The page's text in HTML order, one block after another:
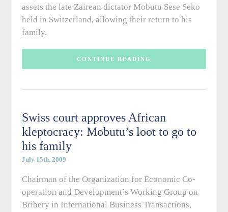
assets the late Zairean dictator Mobutu Sese Seko
held in Switzerland, allowing their return to his
family.
CONTINUE READING
Swiss court approves African
kleptocracy: Mobutu’s loot to go to
his family
July 15th, 2009
Chairman of the Organization for Economic Co-
operation and Development’s Working Group on
Bribery in International Business Transactions,